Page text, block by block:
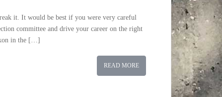
it. It would be best if you were very careful
committee and drive your career on the right
in the […]
READ MORE